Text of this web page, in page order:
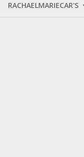
RACHAELMARIECAR'S